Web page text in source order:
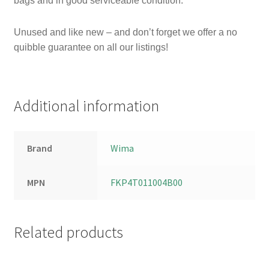
Unused and like new – and don’t forget we offer a no
quibble guarantee on all our listings!
Additional information
Brand Wima
MPN FKP4T011004B00
Related products